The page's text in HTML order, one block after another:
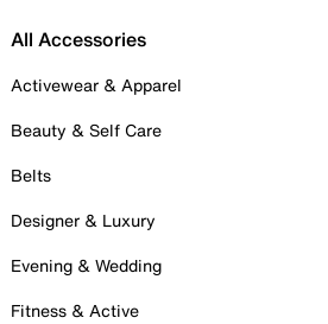
All Accessories
Activewear & Apparel
Beauty & Self Care
Belts
Designer & Luxury
Evening & Wedding
Fitness & Active